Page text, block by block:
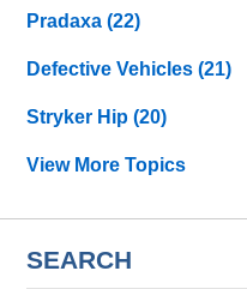
Pradaxa(22)
Defective Vehicles(21)
Stryker Hip(20)
View More Topics
SEARCH